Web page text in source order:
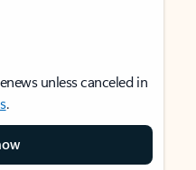
unless canceled in
.